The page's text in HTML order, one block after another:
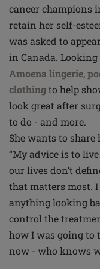
cancer champions
retain her self-
was asked to
in Canada.
Amoena lingerie,
clothingto help
look great after
to do - and more.
She wants to
“My advice is to
our lives don’t
that matters most.
anything looking
control the
how I was going to
now - who knows